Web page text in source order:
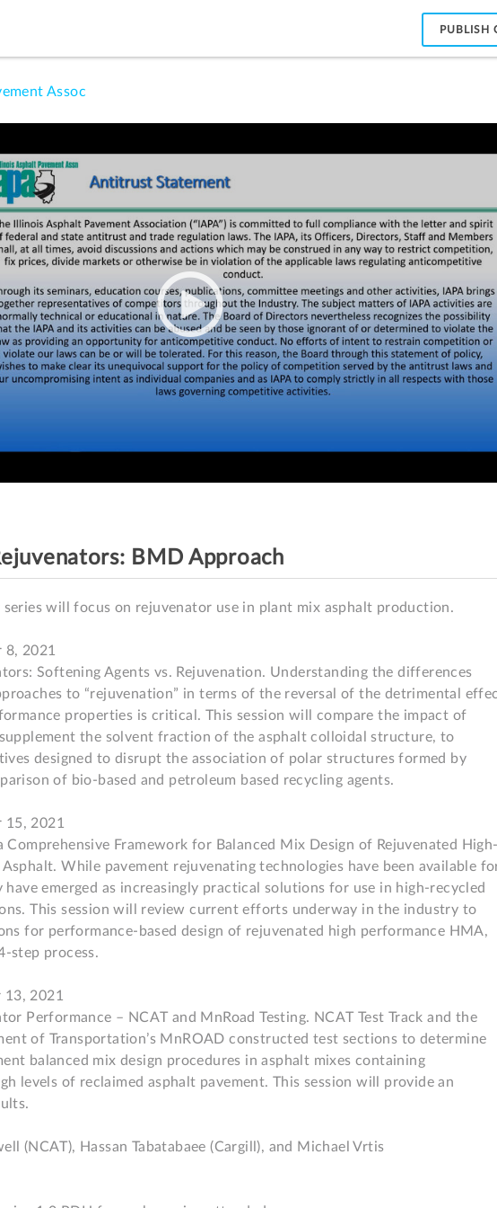
PUBLISH
Assoc
BMD Approach
will focus on rejuvenator use in plant mix asphalt production.
8, 2021
Softening Agents vs. Rejuvenation. Understanding the differences
to “rejuvenation” in terms of the reversal of the detrimental
properties is critical. This session will compare the impact of
supplement the solvent fraction of the asphalt colloidal structure, to
designed to disrupt the association of polar structures formed by
of bio-based and petroleum based recycling agents.
15, 2021
Comprehensive Framework for Balanced Mix Design of Rejuvenated High-
Asphalt. While pavement rejuvenating technologies have been available
have emerged as increasingly practical solutions for use in high-recycled
This session will review current efforts underway in the industry to
for performance-based design of rejuvenated high performance HMA,
step process.
13, 2021
Performance – NCAT and MnRoad Testing. NCAT Test Track and the
of Transportation’s MnROAD constructed test sections to determine
balanced mix design procedures in asphalt mixes containing
levels of reclaimed asphalt pavement. This session will provide an
(NCAT), Hassan Tabatabaee (Cargill), and Michael Vrtis